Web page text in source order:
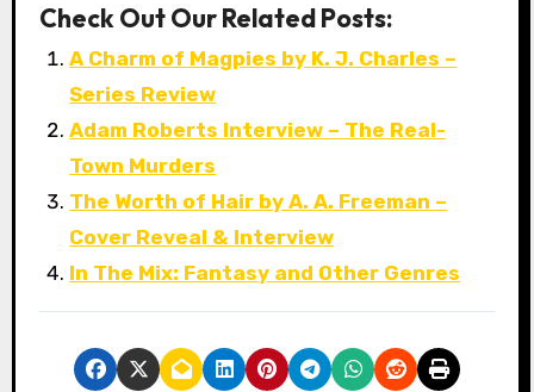
Check Out Our Related Posts:
A Charm of Magpies by K. J. Charles –
Series Review
Adam Roberts Interview – The Real-
Town Murders
The Worth of Hair by A. A. Freeman –
Cover Reveal & Interview
In The Mix: Fantasy and Other Genres